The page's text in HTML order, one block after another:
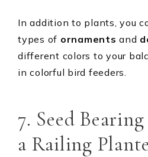
In addition to plants, you
types of ornaments and
different colors to your
in colorful bird feeders.
7. Seed
a Railing